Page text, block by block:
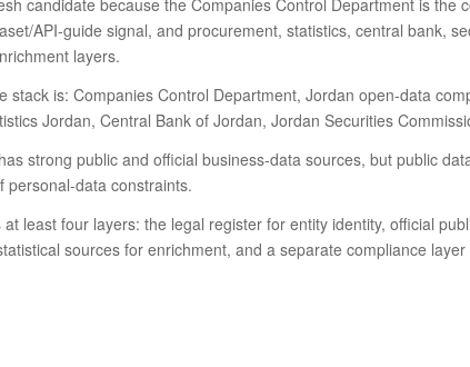
API-guide signal, and procurement, statistics, central bank,
layers.
stack is: Companies Control Department, Jordan open-data
Jordan, Central Bank of Jordan, Jordan Securities
strong public and official business-data sources, but public
personal-data constraints.
least four layers: the legal register for entity identity, official
sources for enrichment, and a separate compliance